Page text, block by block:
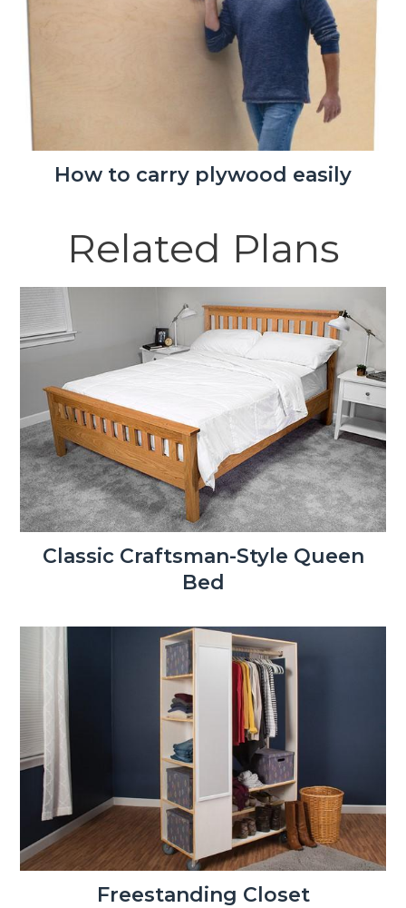
How to carry plywood easily
Related Plans
Classic Craftsman-Style Queen
Bed
Freestanding Closet